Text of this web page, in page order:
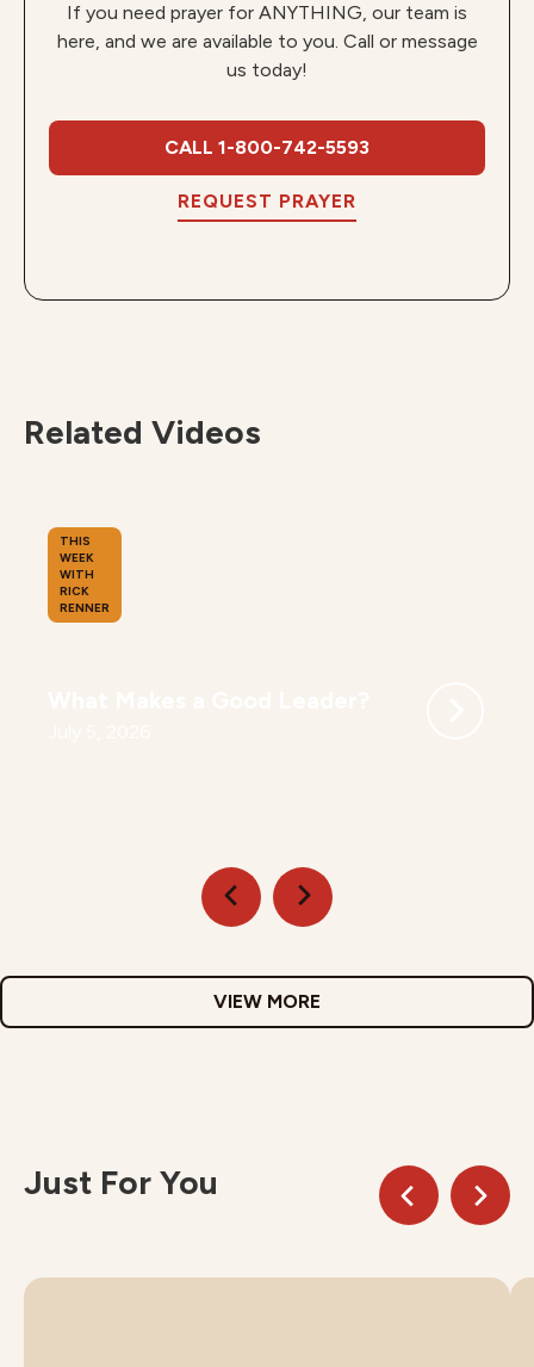
If you need prayer for ANYTHING, our team is
here, and we are available to you. Call or message
us today!
CALL 1-800-742-5593
REQUEST PRAYER
Related Videos
THIS
WEEK
WITH
RICK
RENNER
VIEW MORE
Just For You